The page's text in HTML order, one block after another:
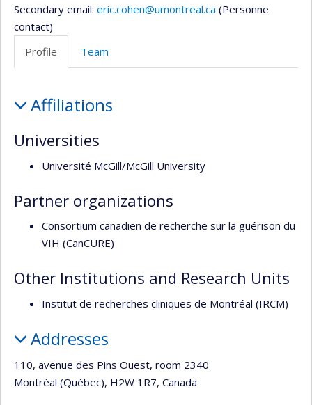
Secondary email: eric.cohen@umontreal.ca (Personne
contact)
Profile
Team
Affiliations
Universities
Université McGill/McGill University
Partner organizations
Consortium canadien de recherche sur la guérison du
VIH (CanCURE)
Other Institutions and Research Units
Institut de recherches cliniques de Montréal (IRCM)
Addresses
110, avenue des Pins Ouest, room 2340
Montréal (Québec), H2W 1R7, Canada